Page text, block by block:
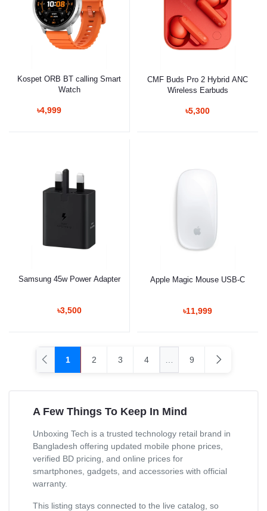
Kospet ORB BT calling Smart
Watch
৳4,999
CMF Buds Pro 2 Hybrid ANC
Wireless Earbuds
৳5,300
Samsung 45w Power Adapter
৳3,500
Apple Magic Mouse USB-C
৳11,999
1 2 3 4 9
A Few Things To Keep In Mind
Unboxing Tech is a trusted technology retail brand in
Bangladesh offering updated mobile phone prices,
verified BD pricing, and online prices for
smartphones, gadgets, and accessories with official
warranty.
This listing stays connected to the live catalog, so